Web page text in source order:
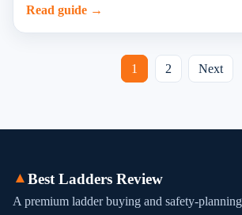
Read guide →
Posts
1 2 Next
▲Best Ladders Review
A premium ladder buying and safety-